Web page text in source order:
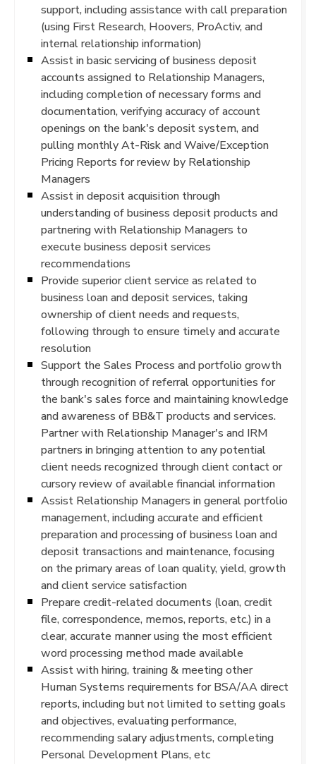
support, including assistance with call preparation
(using First Research, Hoovers, ProActiv, and
internal relationship information)
Assist in basic servicing of business deposit
accounts assigned to Relationship Managers,
including completion of necessary forms and
documentation, verifying accuracy of account
openings on the bank's deposit system, and
pulling monthly At-Risk and Waive/Exception
Pricing Reports for review by Relationship
Managers
Assist in deposit acquisition through
understanding of business deposit products and
partnering with Relationship Managers to
execute business deposit services
recommendations
Provide superior client service as related to
business loan and deposit services, taking
ownership of client needs and requests,
following through to ensure timely and accurate
resolution
Support the Sales Process and portfolio growth
through recognition of referral opportunities for
the bank's sales force and maintaining knowledge
and awareness of BB&T products and services.
Partner with Relationship Manager's and IRM
partners in bringing attention to any potential
client needs recognized through client contact or
cursory review of available financial information
Assist Relationship Managers in general portfolio
management, including accurate and efficient
preparation and processing of business loan and
deposit transactions and maintenance, focusing
on the primary areas of loan quality, yield, growth
and client service satisfaction
Prepare credit-related documents (loan, credit
file, correspondence, memos, reports, etc.) in a
clear, accurate manner using the most efficient
word processing method made available
Assist with hiring, training & meeting other
Human Systems requirements for BSA/AA direct
reports, including but not limited to setting goals
and objectives, evaluating performance,
recommending salary adjustments, completing
Personal Development Plans, etc